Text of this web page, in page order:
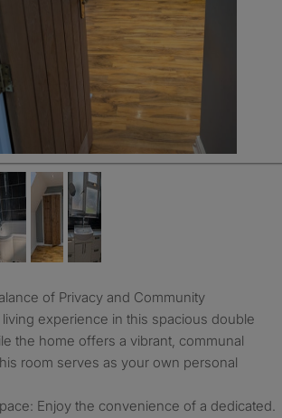
of Privacy and Community
experience in this spacious double
the home offers a vibrant, communal
room serves as your own personal
Enjoy the convenience of a dedicated.